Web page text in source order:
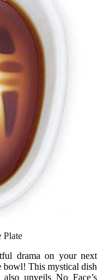
Plate
drama on your next
bowl! This mystical dish
unveils No Face’s